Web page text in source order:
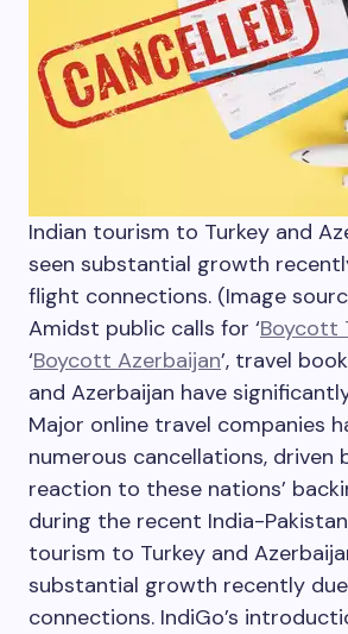
Indian tourism to Turkey and
seen substantial growth
flight connections. (Image
Amidst public calls for ‘Boycott
‘Boycott Azerbaijan’, travel
and Azerbaijan have
Major online travel companies
numerous cancellations, driven
reaction to these nations’
during the recent India-
tourism to Turkey and
substantial growth recently
connections. IndiGo’s